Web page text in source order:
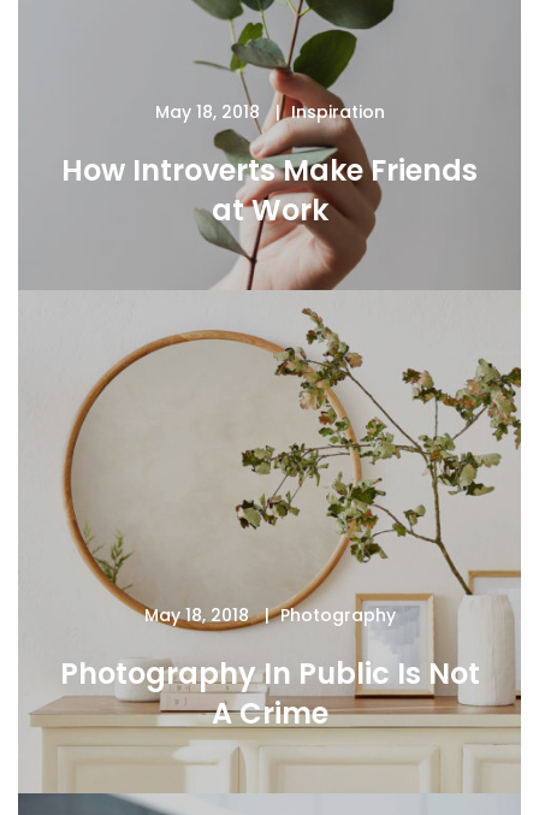
May 18, 2018 Inspiration
How Introverts Make Friends
at Work
May 18, 2018 Photography
Photography In Public Is Not
A Crime